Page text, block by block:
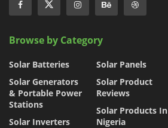
Browse by Category
Solar Batteries
Solar Generators
& Portable Power
Stations
Solar Inverters
Solar Panels
Solar Product
Reviews
Solar Products In
Nigeria